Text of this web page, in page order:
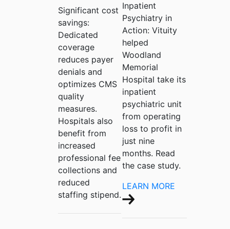
Significant cost
savings:
Dedicated
coverage
reduces payer
denials and
optimizes CMS
quality
measures.
Hospitals also
benefit from
increased
professional fee
collections and
reduced
staffing stipend.
Inpatient
Psychiatry in
Action: Vituity
helped
Woodland
Memorial
Hospital take its
inpatient
psychiatric unit
from operating
loss to profit in
just nine
months. Read
the case study.
LEARN MORE